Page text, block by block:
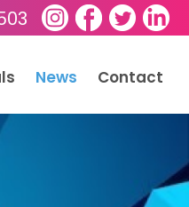
News Contact